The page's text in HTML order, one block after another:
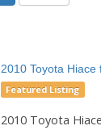
2010 Toyota Hiace
Featured Listing
2010 Toyota